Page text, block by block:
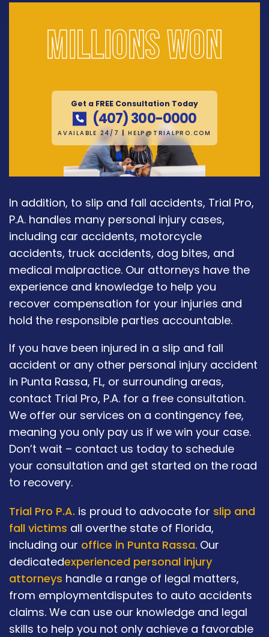
Millions won
Get a FREE Consultation Today
(407) 300-0000
AVAILABLE 24/7 HELP@TRIALPRO.COM
In addition, to slip and fall accidents, Trial Pro,
P.A. handles many personal injury cases,
including car accidents, motorcycle
accidents, truck accidents, dog bites, and
medical malpractice. Our attorneys have the
experience and knowledge to help you
recover compensation for your injuries and
hold the responsible parties accountable.
If you have been injured in a slip and fall
accident or any other personal injury accident
in Punta Rassa, FL, or surrounding areas,
contact Trial Pro, P.A. for a free consultation.
We offer our services on a contingency fee,
meaning you only pay us if we win your case.
Don’t wait – contact us today to schedule
your consultation and get started on the road
to recovery.
Trial Pro P.A. is proud to advocate for slip and
fall victims all overthe state of Florida,
including our office in Punta Rassa. Our
dedicatedexperienced personal injury
attorneys handle a range of legal matters,
from employmentdisputes to auto accidents
claims. We can use our knowledge and legal
skills to help you not only achieve a favorable